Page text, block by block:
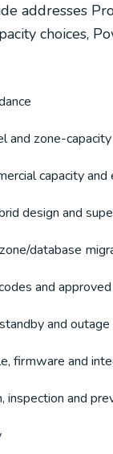
addresses
choices,
and zone-capacity
capacity and
design and
database
and
and outage
firmware and
inspection and